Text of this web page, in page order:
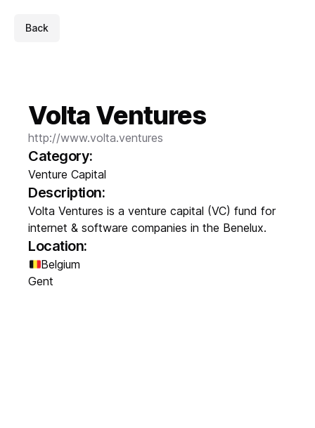
Back
Volta Ventures
http://www.volta.ventures
Category:
Venture Capital
Description:
Volta Ventures is a venture capital (VC) fund for
internet & software companies in the Benelux.
Location:
Belgium
Gent